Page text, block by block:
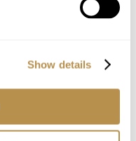
Show details